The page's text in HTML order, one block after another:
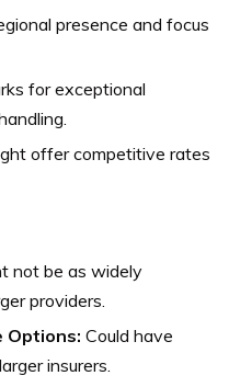
presence and focus
for exceptional
offer competitive rates
not be as widely
providers.
Options: Could have
insurers.